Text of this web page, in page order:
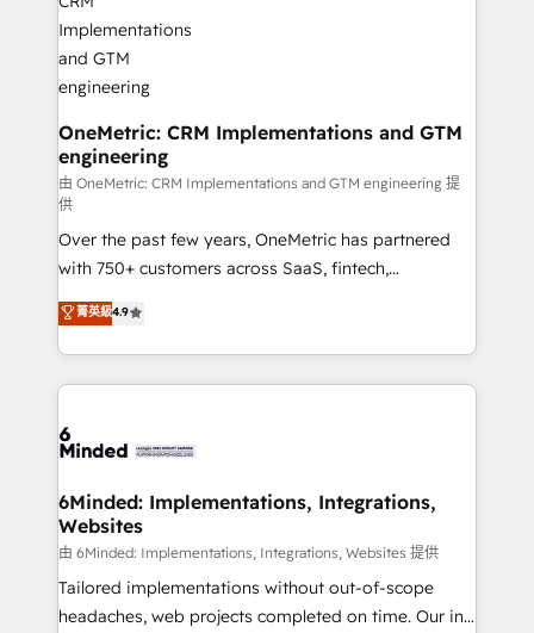
smarter for you!
Integrations · Custom Development · CPQ & FSM ·
Reporting & Analytics · GTM Architecture · Sales &
Marketing Enablement If you’re ready to elevate
HubSpot from “just your CRM” to your growth
infrastructure—let’s talk.
OneMetric: CRM Implementations and GTM
engineering
由 OneMetric: CRM Implementations and GTM engineering 提
供
Over the past few years, OneMetric has partnered
with 750+ customers across SaaS, fintech,
healthcare, real estate, and other industries. With
150+ HubSpot-certified experts, we deliver scalable
solutions to complex GTM and RevOps challenges.
Our Expertise 🔹 Onboarding & Implementation:
tailored to your GTM motion. 🔹 Migrations:
from other CRMs to HubSpot without data loss or
downtime. 🔹 RevOps Strategy: Align teams,
processes, and data to drive revenue efficiency. 🔹
Integrations: Connect HubSpot with your tech stack
for better adoption. 🔹 Custom Solutions: Build
菁英級4.9
6Minded: Implementations, Integrations,
Websites
由 6Minded: Implementations, Integrations, Websites 提供
Tailored implementations without out-of-scope
headaches, web projects completed on time. Our in-